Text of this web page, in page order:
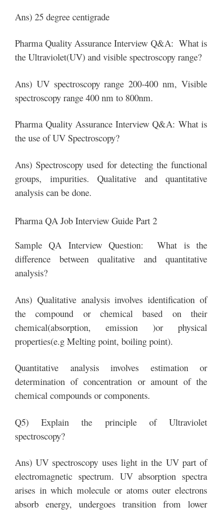
Ans) 25 degree centigrade
Pharma Quality Assurance Interview Q&A: What is
the Ultraviolet(UV) and visible spectroscopy range?
Ans) UV spectroscopy range 200-400 nm, Visible
spectroscopy range 400 nm to 800nm.
Pharma Quality Assurance Interview Q&A: What is
the use of UV Spectroscopy?
Ans) Spectroscopy used for detecting the functional
groups, impurities. Qualitative and quantitative
analysis can be done.
Pharma QA Job Interview Guide Part 2
Sample QA Interview Question: What is the
difference between qualitative and quantitative
analysis?
Ans) Qualitative analysis involves identification of
the compound or chemical based on their
chemical(absorption, emission )or physical
properties(e.g Melting point, boiling point).
Quantitative analysis involves estimation or
determination of concentration or amount of the
chemical compounds or components.
Q5) Explain the principle of Ultraviolet
spectroscopy?
Ans) UV spectroscopy uses light in the UV part of
electromagnetic spectrum. UV absorption spectra
arises in which molecule or atoms outer electrons
absorb energy, undergoes transition from lower